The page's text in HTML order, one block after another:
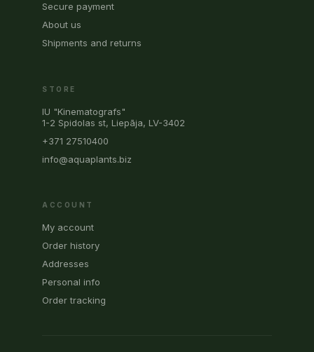
Secure payment
About us
Shipments and returns
STORE
IU "Kinematografs"
1-2 Spidolas st, Liepāja, LV-3402
+371 27510400
info@aquaplants.biz
ACCOUNT
My account
Order history
Addresses
Personal info
Order tracking